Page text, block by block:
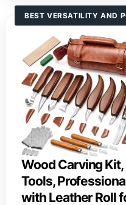
BEST VERSATILITY AND
Wood Carving
Tools,
with Leather Roll